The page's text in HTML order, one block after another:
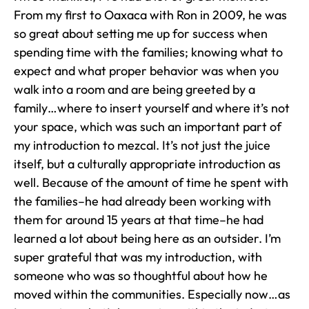
From my first to Oaxaca with Ron in 2009, he was
so great about setting me up for success when
spending time with the families; knowing what to
expect and what proper behavior was when you
walk into a room and are being greeted by a
family…where to insert yourself and where it’s not
your space, which was such an important part of
my introduction to mezcal. It’s not just the juice
itself, but a culturally appropriate introduction as
well. Because of the amount of time he spent with
the families–he had already been working with
them for around 15 years at that time–he had
learned a lot about being here as an outsider. I’m
super grateful that was my introduction, with
someone who was so thoughtful about how he
moved within the communities. Especially now…as